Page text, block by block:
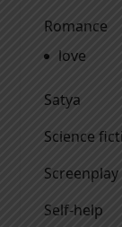
Romance
love
Satya
Science
Screenplay
Self-help